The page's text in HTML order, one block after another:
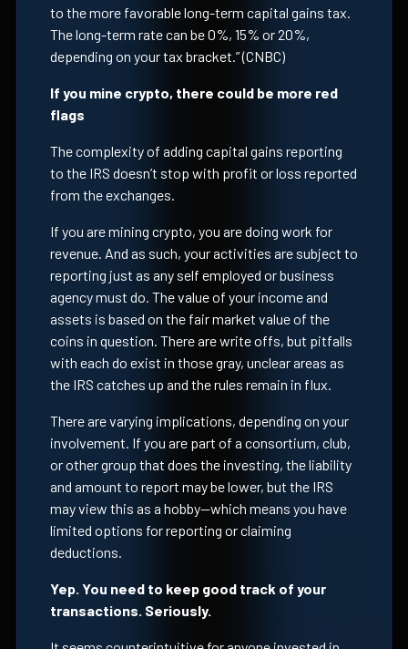
to the more favorable long-term capital gains tax.
The long-term rate can be 0%, 15% or 20%,
depending on your tax bracket.” (CNBC)
If you mine crypto, there could be more red
flags
The complexity of adding capital gains reporting
to the IRS doesn’t stop with profit or loss reported
from the exchanges.
If you are mining crypto, you are doing work for
revenue. And as such, your activities are subject to
reporting just as any self employed or business
agency must do. The value of your income and
assets is based on the fair market value of the
coins in question. There are write offs, but pitfalls
with each do exist in those gray, unclear areas as
the IRS catches up and the rules remain in flux.
There are varying implications, depending on your
involvement. If you are part of a consortium, club,
or other group that does the investing, the liability
and amount to report may be lower, but the IRS
may view this as a hobby—which means you have
limited options for reporting or claiming
deductions.
Yep. You need to keep good track of your
transactions. Seriously.